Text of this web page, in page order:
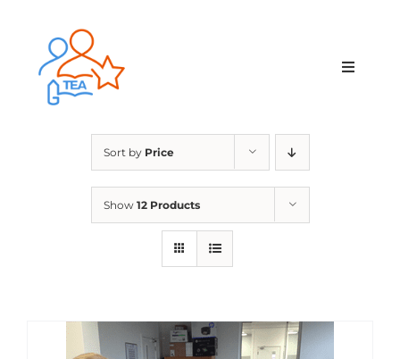
content
Toggle
Membership
Contact Us
Sort by Price
Show 12 Products